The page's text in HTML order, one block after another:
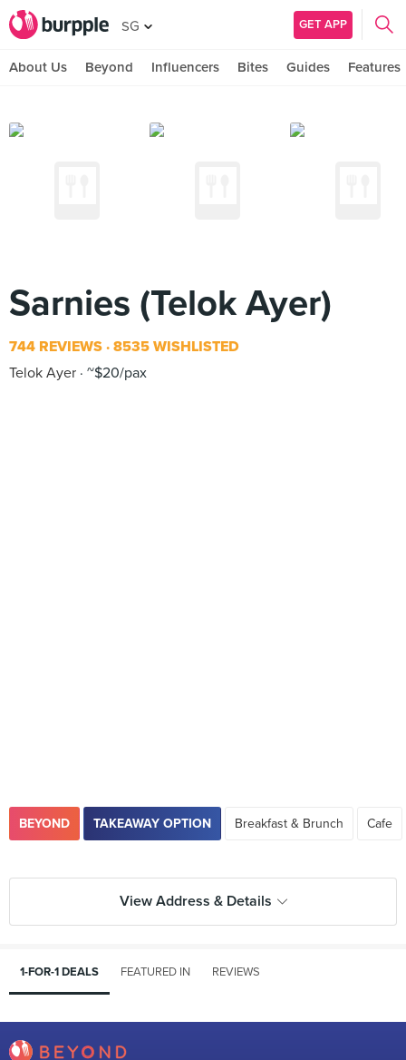
SG GET APP
About Us Beyond Influencers Bites Guides Features
Sarnies (Telok Ayer)
744 REVIEWS 8535 WISHLISTED
Telok Ayer ~$20/pax
BEYOND TAKEAWAY OPTION Breakfast & Brunch Cafe
View Address & Details
1-FOR-1 DEALS FEATURED IN REVIEWS